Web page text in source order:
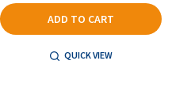
ADD TO CART
QUICK VIEW